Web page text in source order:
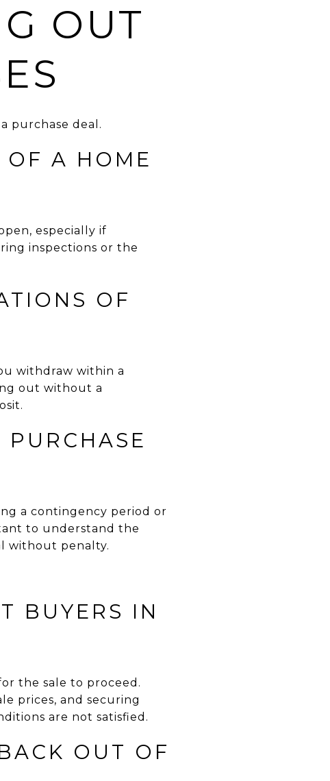
OUT
purchase deal.
A HOME
especially if
inspections or the
OF
withdraw within a
out without a
a contingency period or
to understand the
without penalty.
BUYERS IN
the sale to proceed.
prices, and securing
are not satisfied.
OUT OF